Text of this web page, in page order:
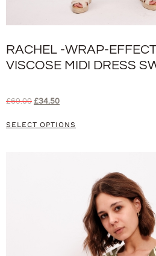
RACHEL -WRAP-
VISCOSE MIDI DRESS
£69.00 £34.50
SELECT OPTIONS